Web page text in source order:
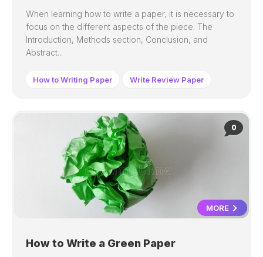
When learning how to write a paper, it is necessary to
focus on the different aspects of the piece. The
Introduction, Methods section, Conclusion, and
Abstract...
How to Writing Paper Write Review Paper
0
MORE
How to Write a Green Paper